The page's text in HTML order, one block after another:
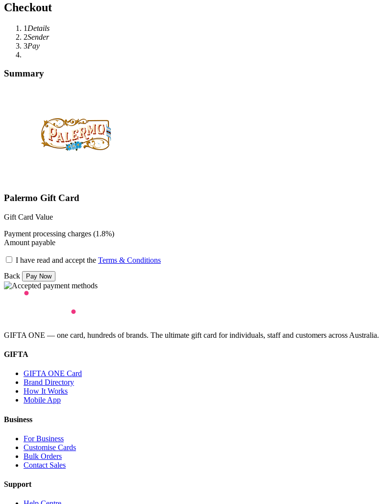
Checkout
1 Details
2Sender
3Pay
Summary
Palermo Gift Card
Gift Card Value
Payment processing charges (1.8%)
Amount payable
I have read and accept the Terms & Conditions
Back
GIFTA ONE — one card, hundreds of brands. The ultimate gift card for individuals, staff and customers across Australia.
GIFTA
GIFTA ONE Card
Brand Directory
How It Works
Mobile App
Business
For Business
Customise Cards
Bulk Orders
Contact Sales
Support